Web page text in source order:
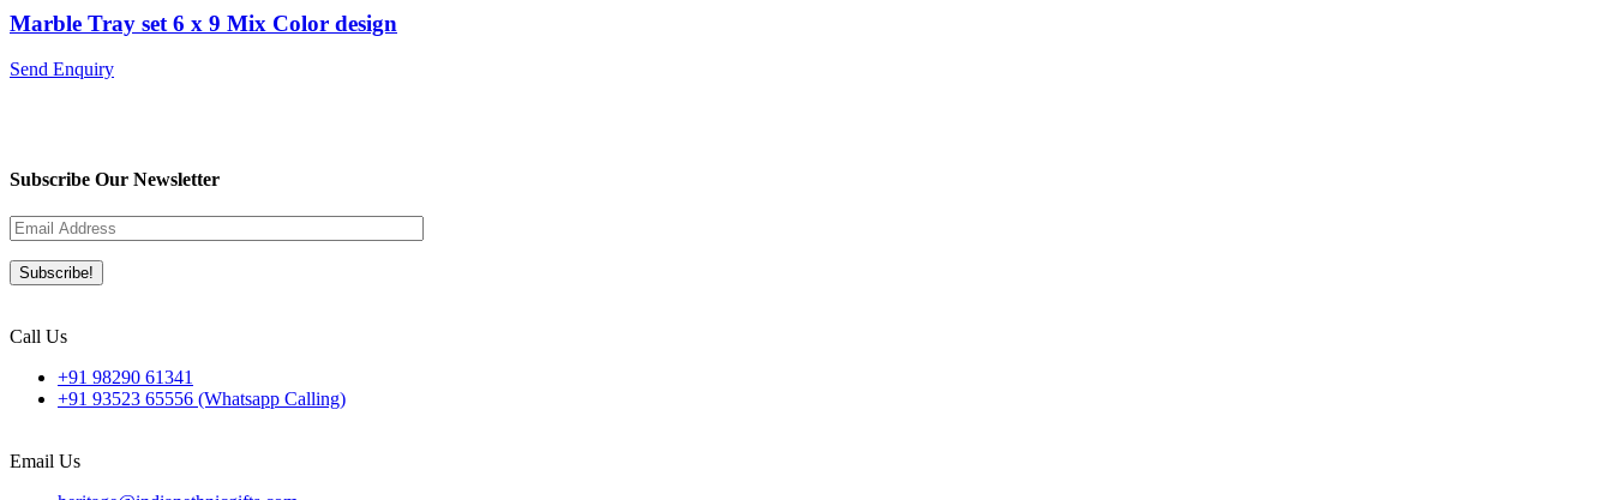
Marble Tray set 6 x 9 Mix Color design
Send Enquiry
Subscribe Our Newsletter
Call Us
+91 98290 61341
+91 93523 65556 (Whatsapp Calling)
Email Us